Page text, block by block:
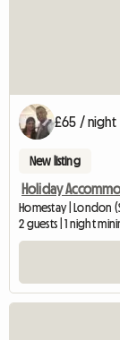
£65 / night
New listing
Holiday
Homestay | London
2 guests | 1 night